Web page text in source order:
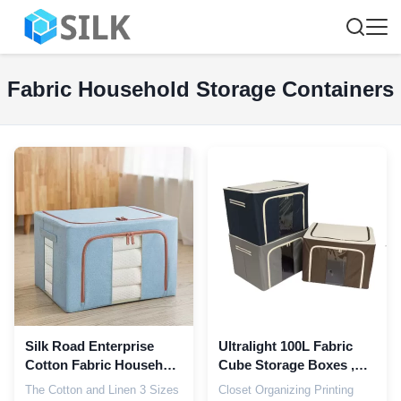
Fabric Household Storage Containers
Silk Road Enterprise
Cotton Fabric Household
Storage Containers
The Cotton and Linen 3 Sizes
Ultralight 100L Fabric
Cube Storage Boxes ,
Dustproof Fabric
Closet Organizing Printing